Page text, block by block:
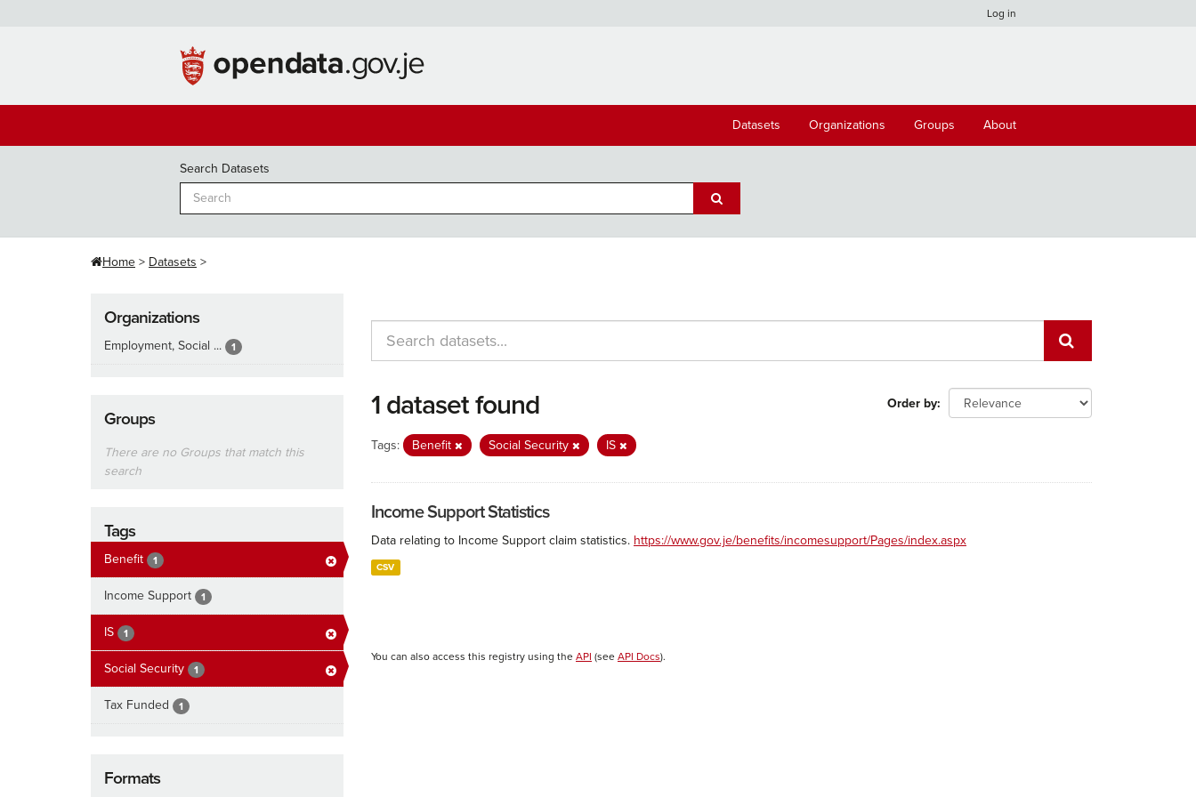
Log in
Datasets Organizations Groups About
Search Datasets
Home Datasets
Organizations
Employment, Social ... 1
Groups
There are no Groups that match this
search
Tags
Benefit 1
Income Support 1
IS 1
Social Security 1
Tax Funded 1
Formats
Order by
1 dataset found
Tags: Benefit Social Security IS
Income Support Statistics
Data relating to Income Support claim statistics. https://www.gov.je/benefits/incomesupport/Pages/index.aspx
CSV
You can also access this registry using the API (see API Docs).